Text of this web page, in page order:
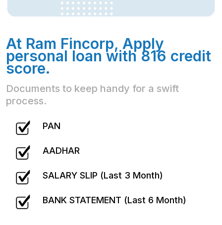
At Ram Fincorp, Apply
personal loan with 816 credit
score.
Documents to keep handy for a swift
process.
PAN
AADHAR
SALARY SLIP (Last 3 Month)
BANK STATEMENT (Last 6 Month)